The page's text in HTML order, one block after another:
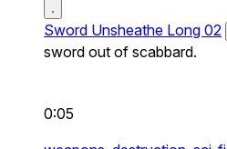
Sword Unsheathe Long 02
sword out of scabbard.
0:05